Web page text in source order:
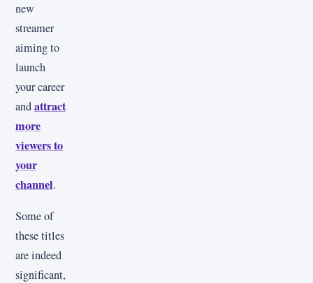
new
streamer
aiming to
launch
your career
andattract
more
viewers to
your
channel.
Some of
these titles
are indeed
significant,